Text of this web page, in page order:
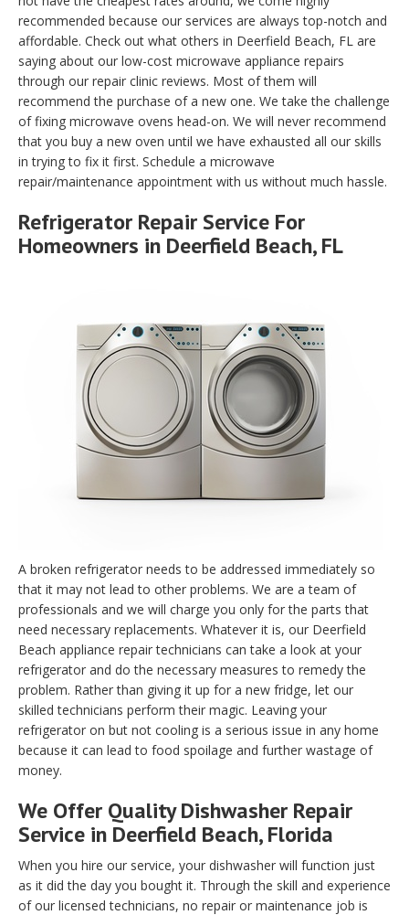
recommended because our services are always top-notch and
affordable. Check out what others in Deerfield Beach, FL are
saying about our low-cost microwave appliance repairs
through our repair clinic reviews. Most of them will
recommend the purchase of a new one. We take the challenge
of fixing microwave ovens head-on. We will never recommend
that you buy a new oven until we have exhausted all our skills
in trying to fix it first. Schedule a microwave
repair/maintenance appointment with us without much hassle.
Refrigerator Repair Service For
Homeowners in Deerfield Beach, FL
A broken refrigerator needs to be addressed immediately so
that it may not lead to other problems. We are a team of
professionals and we will charge you only for the parts that
need necessary replacements. Whatever it is, our Deerfield
Beach appliance repair technicians can take a look at your
refrigerator and do the necessary measures to remedy the
problem. Rather than giving it up for a new fridge, let our
skilled technicians perform their magic. Leaving your
refrigerator on but not cooling is a serious issue in any home
because it can lead to food spoilage and further wastage of
money.
We Offer Quality Dishwasher Repair
Service in Deerfield Beach, Florida
When you hire our service, your dishwasher will function just
as it did the day you bought it. Through the skill and experience
of our licensed technicians, no repair or maintenance job is